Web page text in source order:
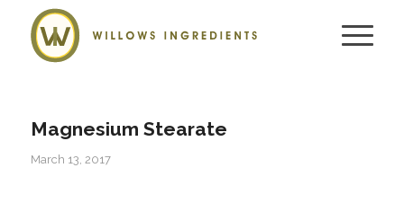
Magnesium Stearate
March 13, 2017